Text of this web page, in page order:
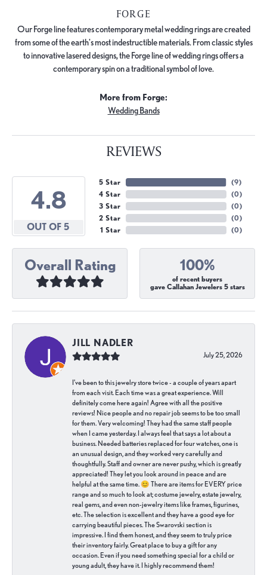
FORGE
Our Forge line features contemporary metal wedding rings are created
from some of the earth's most indestructible materials. From classic styles
to innovative lasered designs, the Forge line of wedding rings offers a
contemporary spin on a traditional symbol of love.
More from Forge:
Wedding Bands
REVIEWS
4.8
OUT OF 5
5 Star
4 Star
3 Star
2 Star
1 Star
(9)
(0)
(0)
(0)
(0)
Overall Rating 100%
of recent buyers
gave Callahan Jewelers 5 stars
JILL NADLER
July 25, 2026
I've been to this jewelry store twice - a couple of years apart
from each visit. Each time was a great experience. Will
definitely come here again! Agree with all the positive
reviews! Nice people and no repair job seems to be too small
for them. Very welcoming! They had the same staff people
when I came yesterday. I always feel that says a lot about a
business. Needed batteries replaced for four watches, one is
an unusual design, and they worked very carefully and
thoughtfully. Staff and owner are never pushy, which is greatly
appreciated! They let you look around in peace and are
helpful at the same time. 😊 There are items for EVERY price
range and so much to look at; costume jewelry, estate jewelry,
real gems, and even non-jewelry items like frames, figurines,
etc. The selection is excellent and they have a good eye for
carrying beautiful pieces. The Swarovski section is
impressive. I find them honest, and they seem to truly price
their inventory fairly. Great place to buy a gift for any
occasion. Even if you need something special for a child or
young adult, they have it. I highly recommend them!